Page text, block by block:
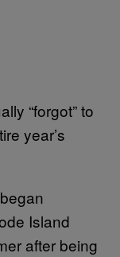
“forgot” to
year’s
Island
after being